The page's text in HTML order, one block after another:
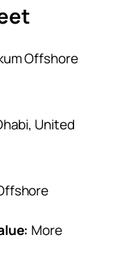
Offshore
United
More